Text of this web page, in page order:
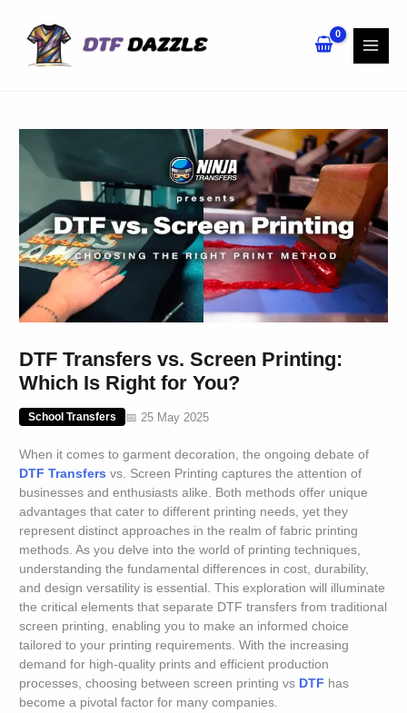
content
DTF Transfers vs. Screen Printing:
Which Is Right for You?
School Transfers 📅 25 May 2025
When it comes to garment decoration, the ongoing debate of
DTF Transfers vs. Screen Printing captures the attention of
businesses and enthusiasts alike. Both methods offer unique
advantages that cater to different printing needs, yet they
represent distinct approaches in the realm of fabric printing
methods. As you delve into the world of printing techniques,
understanding the fundamental differences in cost, durability,
and design versatility is essential. This exploration will illuminate
the critical elements that separate DTF transfers from traditional
screen printing, enabling you to make an informed choice
tailored to your printing requirements. With the increasing
demand for high-quality prints and efficient production
processes, choosing between screen printing vs DTF has
become a pivotal factor for many companies.